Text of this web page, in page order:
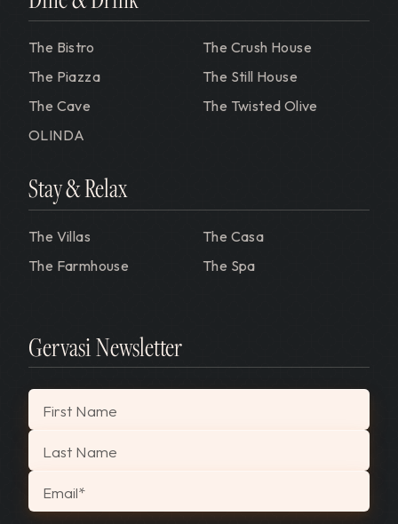
The Bistro
The Crush House
The Piazza
The Still House
The Cave
The Twisted Olive
OLINDA
Stay & Relax
The Villas
The Casa
The Farmhouse
The Spa
Gervasi Newsletter
"
First Name
Last Name
Email*